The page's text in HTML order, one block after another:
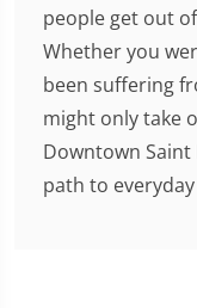
people get out
Whether you
been suffering
might only take
Downtown Saint
path to